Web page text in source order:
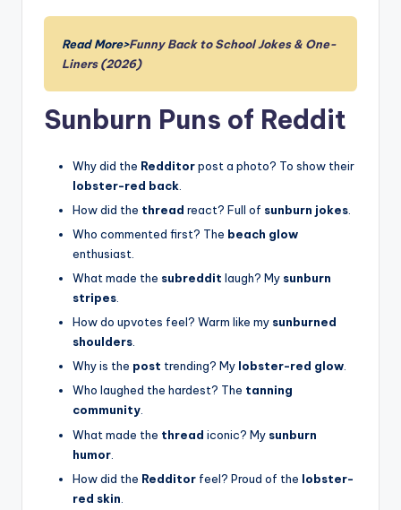
Read More>Funny Back to School Jokes & One-
Liners (2026)
Sunburn Puns of Reddit
Why did the Redditorpost a photo? To show their
lobster-red back
How did the thread react? Full of sunburn jokes
Who commented first? The beach glow
enthusiast.
What made the subreddit laugh? My sunburn
stripes
How do upvotes feel? Warm like my sunburned
shoulders
Why is the post trending? My lobster-red glow.
Who laughed the hardest? The tanning
community.
What made the thread iconic? My sunburn
humor
How did the Redditor feel? Proud of the lobster-
red skin